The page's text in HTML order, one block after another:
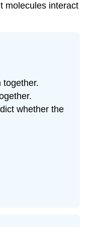
molecules interact
together.
whether the